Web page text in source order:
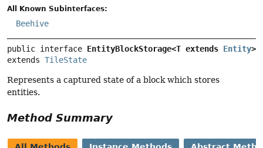
All Known Subinterfaces:
Beehive
public interface EntityBlockStorage<T extends Entity>
extends TileState
Represents a captured state of a block which stores
entities.
Method Summary